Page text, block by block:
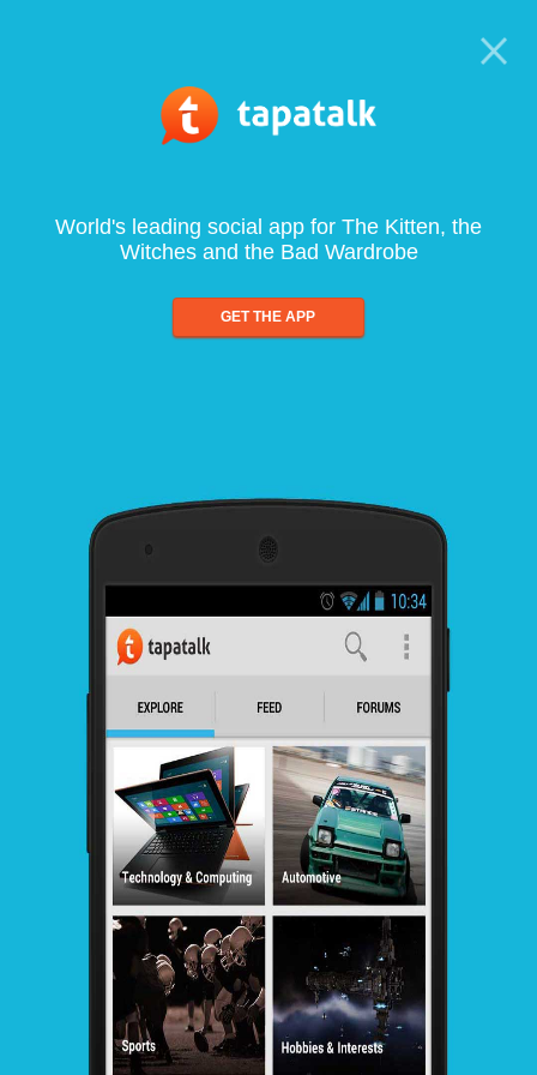
World's leading social app for The Kitten, the
Witches and the Bad Wardrobe
GET THE APP